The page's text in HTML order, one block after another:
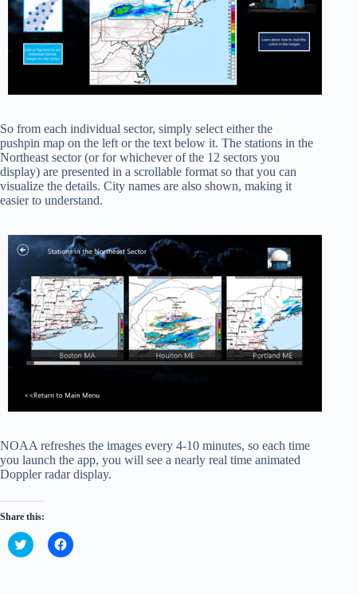
So from each individual sector, simply select either the
pushpin map on the left or the text below it. The stations in the
Northeast sector (or for whichever of the 12 sectors you
display) are presented in a scrollable format so that you can
visualize the details. City names are also shown, making it
easier to understand.
NOAA refreshes the images every 4-10 minutes, so each time
you launch the app, you will see a nearly real time animated
Doppler radar display.
Share this:
C
l
C
l